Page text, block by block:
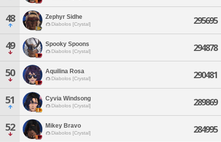
48 Zephyr Sidhe
Diabolos [Crystal] 295695
49 Spooky Spoons
Diabolos [Crystal] 294878
50 Aquilina Rosa
Diabolos [Crystal] 290481
51 Cyvia Windsong
Diabolos [Crystal] 289869
52 Mikey Bravo
Diabolos [Crystal] 284995